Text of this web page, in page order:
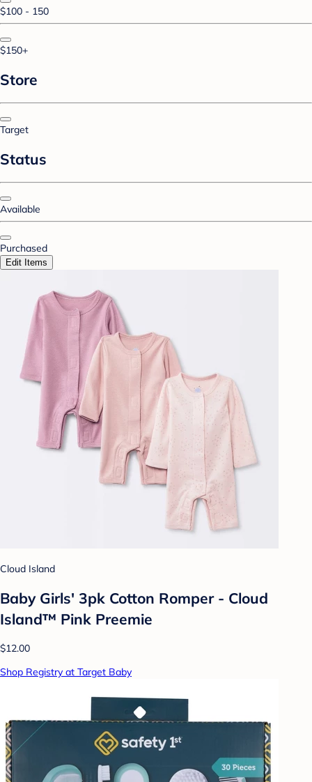
$100 - 150
$150+
Store
Target
Status
Available
Purchased
Edit Items
Cloud Island
Baby Girls' 3pk Cotton Romper - Cloud
Island™ Pink Preemie
$12.00
Shop Registry at Target Baby